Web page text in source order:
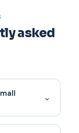
asked
⌄